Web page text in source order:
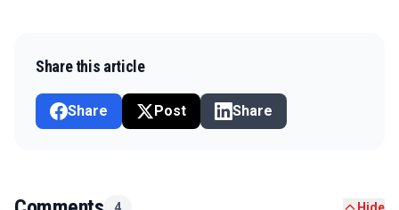
Share this article
Share Post Share